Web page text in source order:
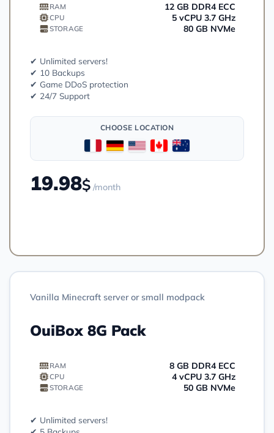
Vanilla Minecraft server or small modpack
OuiBox 8G Pack
RAM 8 GB DDR4 ECC
CPU 4 vCPU 3.7 GHz
STORAGE 50 GB NVMe
✔ Unlimited servers!
RAM 12 GB DDR4 ECC
CPU 5 vCPU 3.7 GHz
STORAGE 80 GB NVMe
✔ Unlimited servers!
✔ 10 Backups
✔ Game DDoS protection
✔ 24/7 Support
CHOOSE LOCATION
19.98$ /month